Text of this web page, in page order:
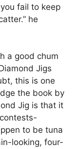
fail to keep
he
a good chum
Jigs
this is one
the book by
Jig is that it
to be tuna
looking, four-